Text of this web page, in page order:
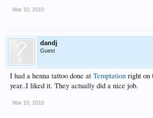
Mar 10, 2010
dandj
Guest
I had a henna tattoo done at Temptation right on
year..I liked it. They actually did a nice job.
Mar 10, 2010